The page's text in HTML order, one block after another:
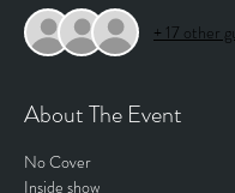
+ 17 other
About The Event
No Cover
Inside show